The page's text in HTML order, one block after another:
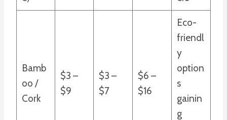
Bamb
oo /
Cork
$3 –
$9
$3 –
$7
$6 –
$16
Eco-
friendl
y
option
s
gainin
g